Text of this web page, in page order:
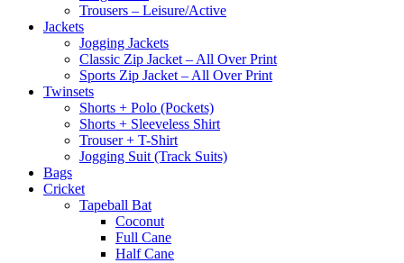
Trousers – Leisure/Active
Jackets
Jogging Jackets
Classic Zip Jacket – All Over Print
Sports Zip Jacket – All Over Print
Twinsets
Shorts + Polo (Pockets)
Shorts + Sleeveless Shirt
Trouser + T-Shirt
Jogging Suit (Track Suits)
Bags
Cricket
Tapeball Bat
Coconut
Full Cane
Half Cane